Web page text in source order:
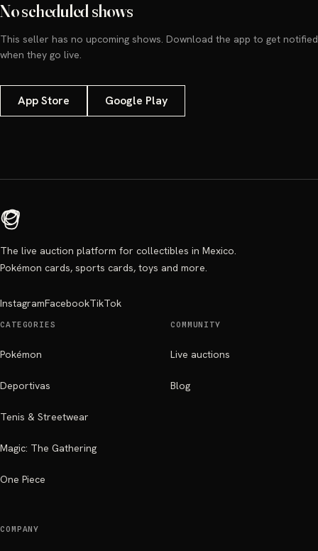
No scheduled shows
This seller has no upcoming shows. Download the app to get notified
when they go live.
App Store Google Play
The live auction platform for collectibles in Mexico.
Pokémon cards, sports cards, toys and more.
InstagramFacebookTikTok
CATEGORIES
Pokémon
Deportivas
Tenis & Streetwear
Magic: The Gathering
One Piece
COMMUNITY
Live auctions
Blog
COMPANY